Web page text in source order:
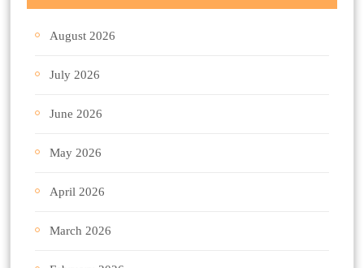
August 2026
July 2026
June 2026
May 2026
April 2026
March 2026